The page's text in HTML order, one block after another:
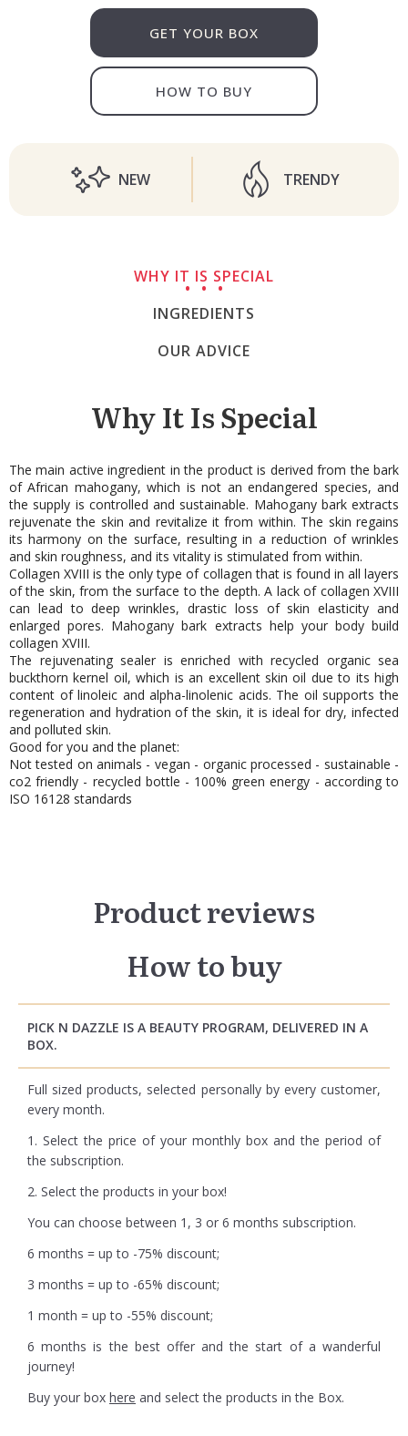
GET YOUR BOX
HOW TO BUY
NEW TRENDY
WHY IT IS SPECIAL
INGREDIENTS
OUR ADVICE
Why It Is Special
The main active ingredient in the product is derived from the bark
of African mahogany, which is not an endangered species, and
the supply is controlled and sustainable. Mahogany bark extracts
rejuvenate the skin and revitalize it from within. The skin regains
its harmony on the surface, resulting in a reduction of wrinkles
and skin roughness, and its vitality is stimulated from within.
Collagen XVIII is the only type of collagen that is found in all layers
of the skin, from the surface to the depth. A lack of collagen XVIII
can lead to deep wrinkles, drastic loss of skin elasticity and
enlarged pores. Mahogany bark extracts help your body build
collagen XVIII.
The rejuvenating sealer is enriched with recycled organic sea
buckthorn kernel oil, which is an excellent skin oil due to its high
content of linoleic and alpha-linolenic acids. The oil supports the
regeneration and hydration of the skin, it is ideal for dry, infected
and polluted skin.
Good for you and the planet:
Not tested on animals - vegan - organic processed - sustainable -
co2 friendly - recycled bottle - 100% green energy - according to
ISO 16128 standards
Product reviews
How to buy
PICK N DAZZLE IS A BEAUTY PROGRAM, DELIVERED IN A
BOX.
Full sized products, selected personally by every customer,
every month.
1. Select the price of your monthly box and the period of
the subscription.
2. Select the products in your box!
You can choose between 1, 3 or 6 months subscription.
6 months = up to -75% discount;
3 months = up to -65% discount;
1 month = up to -55% discount;
6 months is the best offer and the start of a wanderful
journey!
Buy your box here and select the products in the Box.